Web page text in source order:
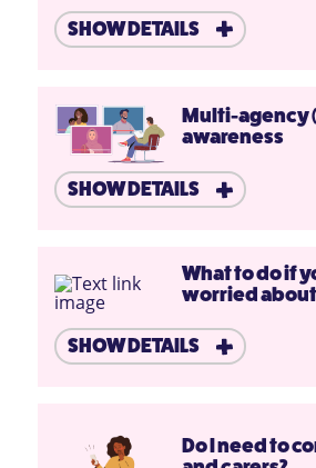
SHOW DETAILS
Multi-agency
awareness
SHOW DETAILS
What to do if
worried about
SHOW DETAILS
Do I need to